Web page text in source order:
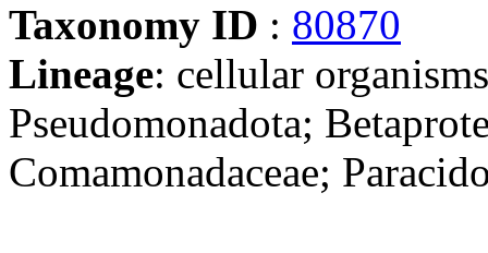
Taxonomy ID : 80870
Lineage: cellular
Pseudomonadota;
Comamonadaceae;